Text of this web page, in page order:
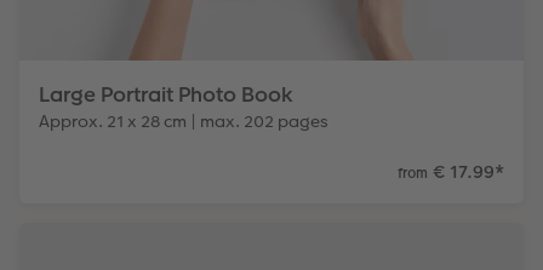
Large Portrait Photo Book
Approx. 21 x 28 cm | max. 202 pages
from € 17.99*